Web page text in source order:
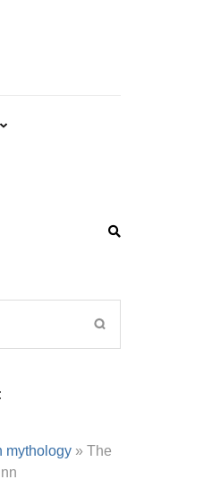
mythology» The